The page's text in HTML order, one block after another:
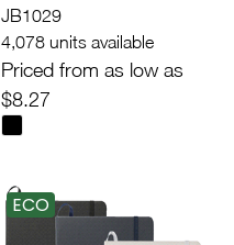
JB1029
4,078 units available
Priced from as low as
$8.27
ECO